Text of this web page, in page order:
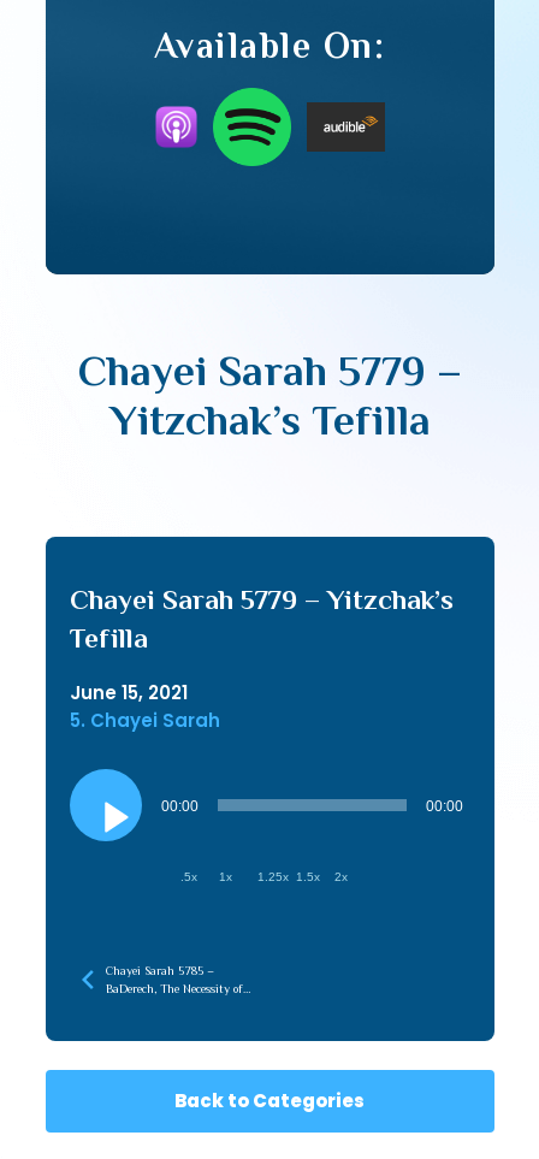
Available On:
Chayei Sarah 5779 –
Yitzchak’s Tefilla
Chayei Sarah 5779 – Yitzchak’s
Tefilla
June 15, 2021
5. Chayei Sarah
Audio
Player
00:00 00:00
.5x 1x 1.25x 1.5x 2x
Chayei Sarah 5785 –
BaDerech, The Necessity of
Back to Categories